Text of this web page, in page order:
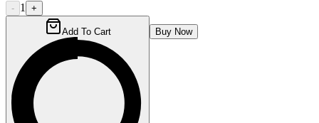
- 1 +
Add To Cart Buy Now